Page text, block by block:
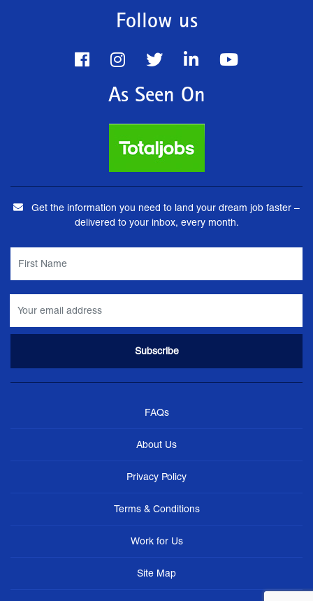
Follow us
As Seen On
Get the information you need to land your dream job faster –
delivered to your inbox, every month.
FAQs
About Us
Privacy Policy
Terms & Conditions
Work for Us
Site Map